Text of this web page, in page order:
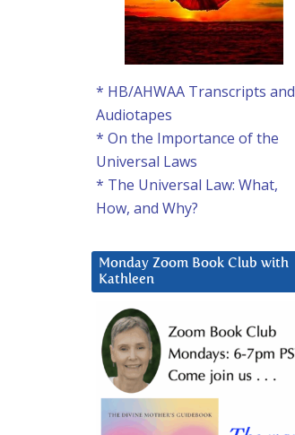
* HB/AHWAA Transcripts and
Audiotapes
* On the Importance of the
Universal Laws
* The Universal Law: What,
How, and Why?
Monday Zoom Book Club with
Kathleen